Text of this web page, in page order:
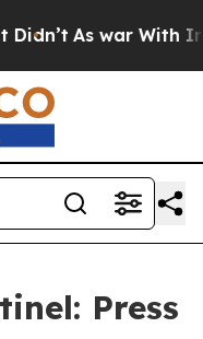
As war With
Press